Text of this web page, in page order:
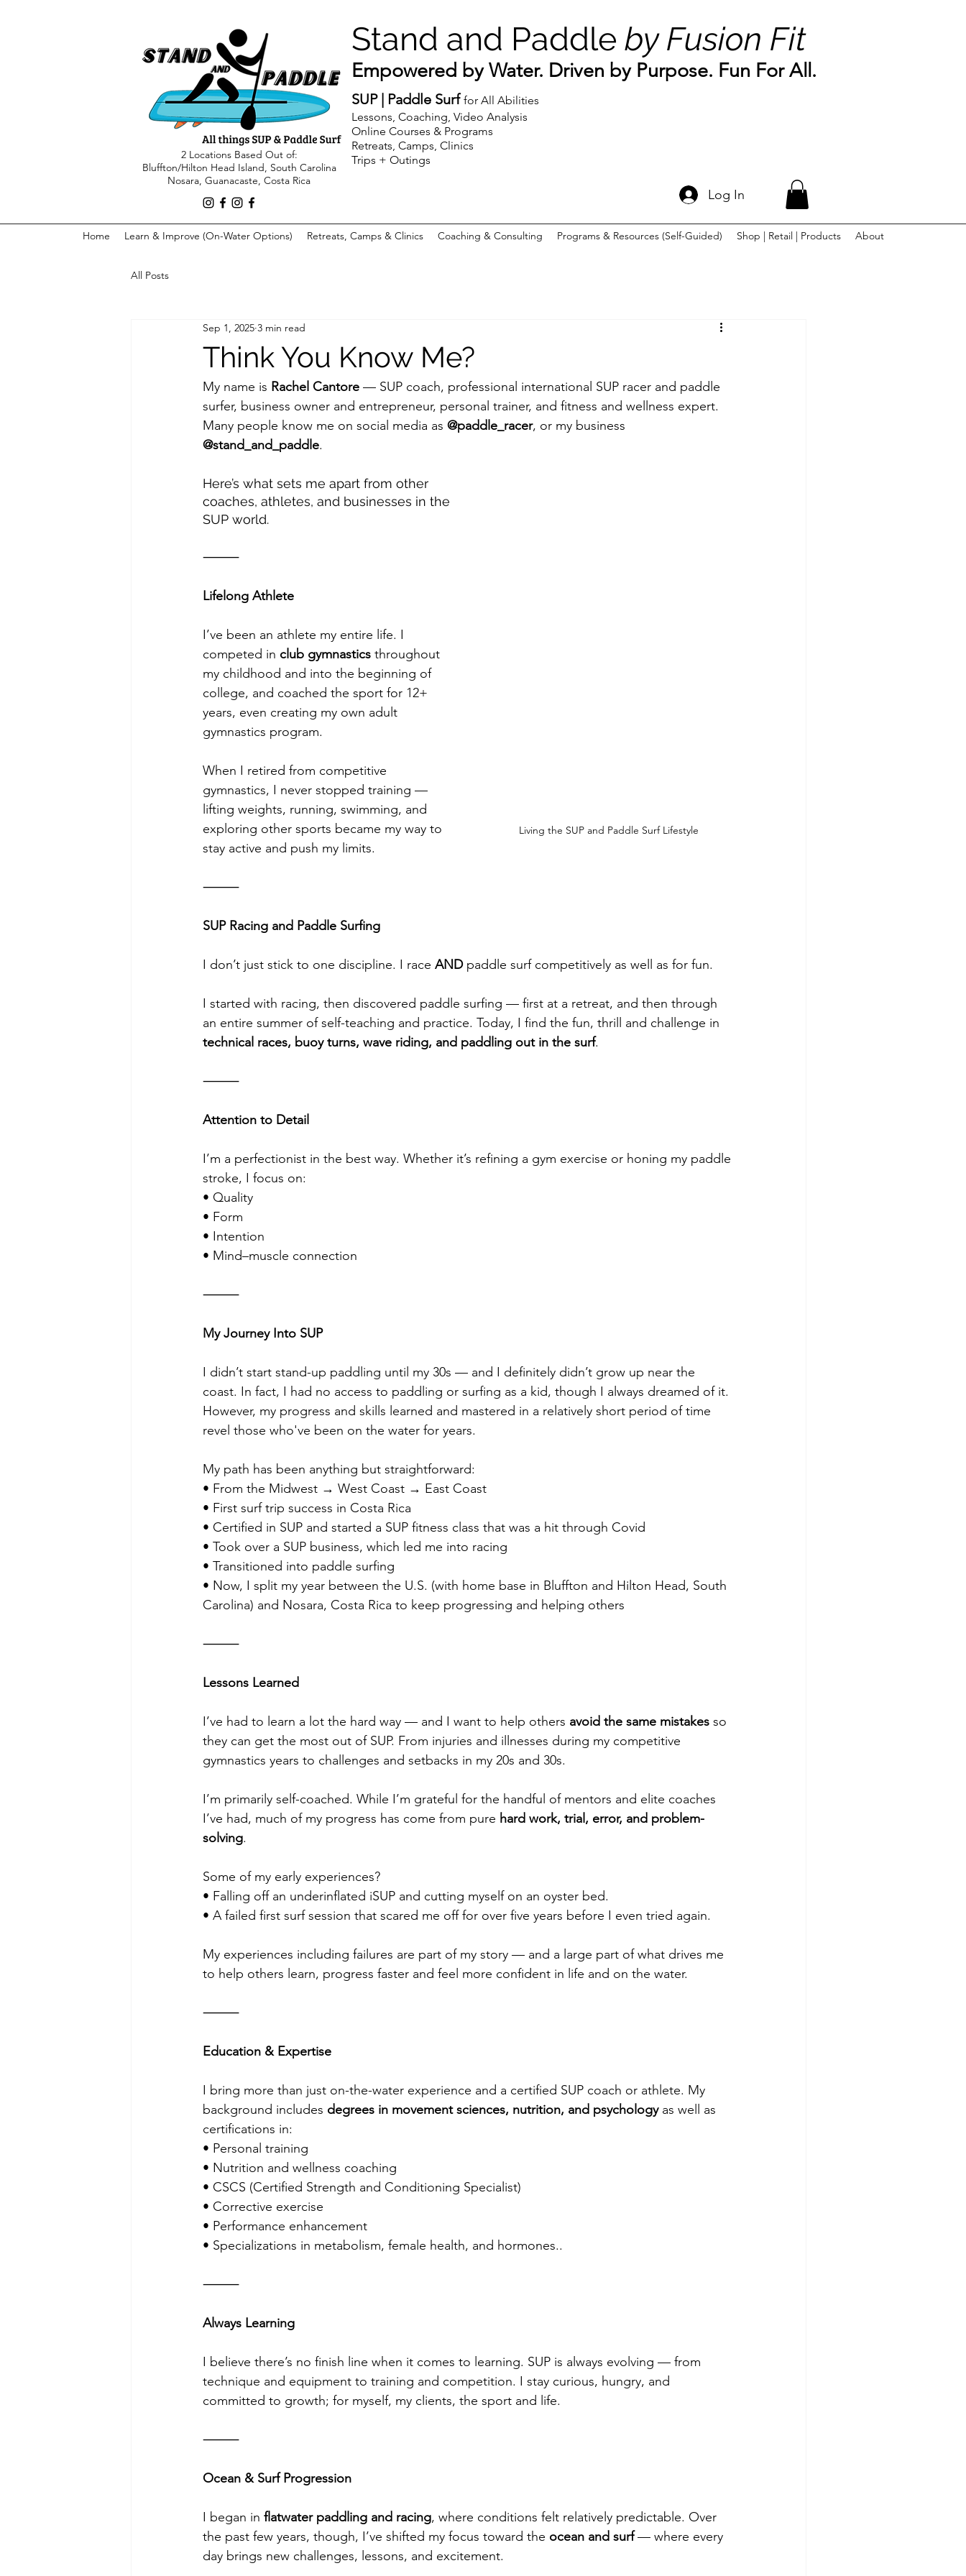
2 Locations Based Out of:
Bluffton/Hilton Head Island, South Carolina
Nosara, Guanacaste, Costa Rica
Stand and Paddle by Fusion Fit
Empowered by Water. Driven by Purpose. Fun For All.
SUP | Paddle Surffor All Abilities
Lessons, Coaching, Video Analysis
Online Courses & Programs
Retreats, Camps, Clinics
Trips + Outings
Log In
Home Learn & Improve (On-Water Options) Retreats, Camps & Clinics Coaching & Consulting Programs & Resources (Self-Guided) Shop | Retail | Products About
All Posts
Think You Know Me?
Sep 1, 2025 3 min read
My name is Rachel Cantore — SUP coach, professional international SUP racer and paddle
surfer, business owner and entrepreneur, personal trainer, and fitness and wellness expert.
Many people know me on social media as @paddle_racer, or my business
@stand_and_paddle.
Living the SUP and Paddle Surf Lifestyle
Here’s what sets me apart from other
coaches, athletes, and businesses in the
SUP world.
⸻
Lifelong Athlete
I’ve been an athlete my entire life. I
competed in club gymnastics throughout
my childhood and into the beginning of
college, and coached the sport for 12+
years, even creating my own adult
gymnastics program.
When I retired from competitive
gymnastics, I never stopped training —
lifting weights, running, swimming, and
exploring other sports became my way to
stay active and push my limits.
⸻
SUP Racing and Paddle Surfing
I don’t just stick to one discipline. I race AND paddle surf competitively as well as for fun.
I started with racing, then discovered paddle surfing — first at a retreat, and then through
an entire summer of self-teaching and practice. Today, I find the fun, thrill and challenge in
technical races, buoy turns, wave riding, and paddling out in the surf.
⸻
Attention to Detail
I’m a perfectionist in the best way. Whether it’s refining a gym exercise or honing my paddle
stroke, I focus on:
• Quality
• Form
• Intention
• Mind–muscle connection
⸻
My Journey Into SUP
I didn’t start stand-up paddling until my 30s — and I definitely didn’t grow up near the
coast. In fact, I had no access to paddling or surfing as a kid, though I always dreamed of it.
However, my progress and skills learned and mastered in a relatively short period of time
revel those who've been on the water for years.
My path has been anything but straightforward:
• From the Midwest → West Coast → East Coast
• First surf trip success in Costa Rica
• Certified in SUP and started a SUP fitness class that was a hit through Covid
• Took over a SUP business, which led me into racing
• Transitioned into paddle surfing
• Now, I split my year between the U.S. (with home base in Bluffton and Hilton Head, South
Carolina) and Nosara, Costa Rica to keep progressing and helping others
⸻
Lessons Learned
I’ve had to learn a lot the hard way — and I want to help others avoid the same mistakes so
they can get the most out of SUP. From injuries and illnesses during my competitive
gymnastics years to challenges and setbacks in my 20s and 30s.
I’m primarily self-coached. While I’m grateful for the handful of mentors and elite coaches
I’ve had, much of my progress has come from pure hard work, trial, error, and problem-
solving.
Some of my early experiences?
• Falling off an underinflated iSUP and cutting myself on an oyster bed.
• A failed first surf session that scared me off for over five years before I even tried again.
My experiences including failures are part of my story — and a large part of what drives me
to help others learn, progress faster and feel more confident in life and on the water.
⸻
Education & Expertise
I bring more than just on-the-water experience and a certified SUP coach or athlete. My
background includes degrees in movement sciences, nutrition, and psychology as well as
certifications in:
• Personal training
• Nutrition and wellness coaching
• CSCS (Certified Strength and Conditioning Specialist)
• Corrective exercise
• Performance enhancement
• Specializations in metabolism, female health, and hormones..
⸻
Always Learning
I believe there’s no finish line when it comes to learning. SUP is always evolving — from
technique and equipment to training and competition. I stay curious, hungry, and
committed to growth; for myself, my clients, the sport and life.
⸻
Ocean & Surf Progression
I began in flatwater paddling and racing, where conditions felt relatively predictable. Over
the past few years, though, I’ve shifted my focus toward the ocean and surf — where every
day brings new challenges, lessons, and excitement.